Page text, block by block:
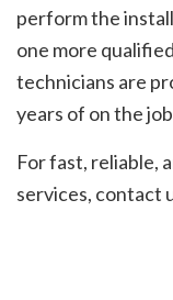
perform the
one more
technicians are
years of on the
For fast, reliable,
services, contact